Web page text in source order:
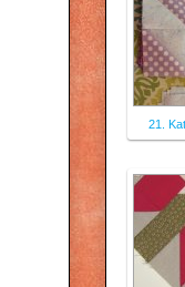
21.